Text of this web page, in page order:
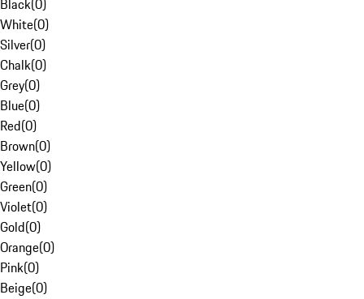
Black(0)
White(0)
Silver(0)
Chalk(0)
Grey(0)
Blue(0)
Red(0)
Brown(0)
Yellow(0)
Green(0)
Violet(0)
Gold(0)
Orange(0)
Pink(0)
Beige(0)